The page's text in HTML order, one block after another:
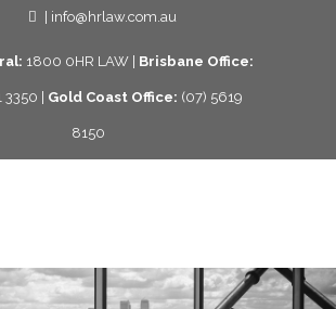
| info@hrlaw.com.au
1800 0HR LAW | Brisbane Office:
3350 | Gold Coast Office: (07) 5619
8150